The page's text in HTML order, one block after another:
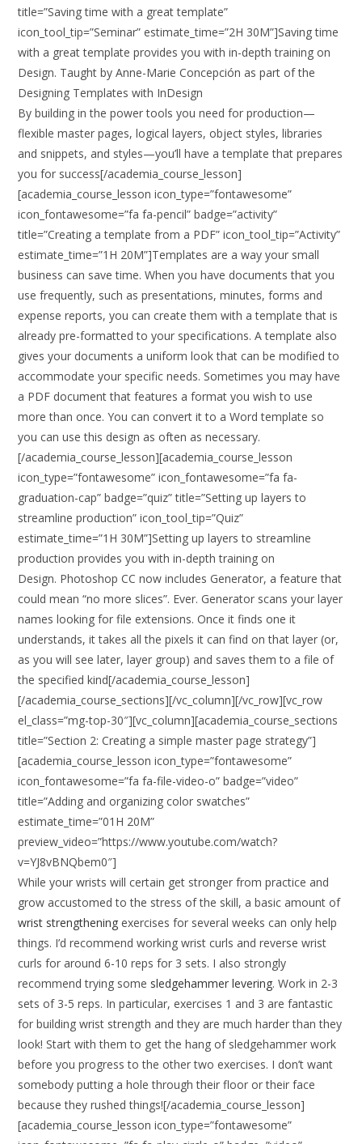
title=”Saving time with a great template”
icon_tool_tip=”Seminar” estimate_time=”2H 30M”]Saving time
with a great template provides you with in-depth training on
Design. Taught by Anne-Marie Concepción as part of the
Designing Templates with InDesign
By building in the power tools you need for production—
flexible master pages, logical layers, object styles, libraries
and snippets, and styles—you’ll have a template that prepares
you for success[/academia_course_lesson]
[academia_course_lesson icon_type=”fontawesome”
icon_fontawesome=”fa fa-pencil” badge=”activity”
title=”Creating a template from a PDF” icon_tool_tip=”Activity”
estimate_time=”1H 20M”]Templates are a way your small
business can save time. When you have documents that you
use frequently, such as presentations, minutes, forms and
expense reports, you can create them with a template that is
already pre-formatted to your specifications. A template also
gives your documents a uniform look that can be modified to
accommodate your specific needs. Sometimes you may have
a PDF document that features a format you wish to use
more than once. You can convert it to a Word template so
you can use this design as often as necessary.
[/academia_course_lesson][academia_course_lesson
icon_type=”fontawesome” icon_fontawesome=”fa fa-
graduation-cap” badge=”quiz” title=”Setting up layers to
streamline production” icon_tool_tip=”Quiz”
estimate_time=”1H 30M”]Setting up layers to streamline
production provides you with in-depth training on
Design. Photoshop CC now includes Generator, a feature that
could mean “no more slices”. Ever. Generator scans your layer
names looking for file extensions. Once it finds one it
understands, it takes all the pixels it can find on that layer (or,
as you will see later, layer group) and saves them to a file of
the specified kind[/academia_course_lesson]
[/academia_course_sections][/vc_column][/vc_row][vc_row
el_class=”mg-top-30″][vc_column][academia_course_sections
title=”Section 2: Creating a simple master page strategy”]
[academia_course_lesson icon_type=”fontawesome”
icon_fontawesome=”fa fa-file-video-o” badge=”video”
title=”Adding and organizing color swatches”
estimate_time=”01H 20M”
preview_video=”https://www.youtube.com/watch?
v=YJ8vBNQbem0″]
While your wrists will certain get stronger from practice and
grow accustomed to the stress of the skill, a basic amount of
wrist strengthening exercises for several weeks can only help
things. I’d recommend working wrist curls and reverse wrist
curls for around 6-10 reps for 3 sets. I also strongly
recommend trying some sledgehammer levering. Work in 2-3
sets of 3-5 reps. In particular, exercises 1 and 3 are fantastic
for building wrist strength and they are much harder than they
look! Start with them to get the hang of sledgehammer work
before you progress to the other two exercises. I don’t want
somebody putting a hole through their floor or their face
because they rushed things![/academia_course_lesson]
[academia_course_lesson icon_type=”fontawesome”